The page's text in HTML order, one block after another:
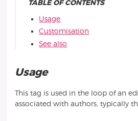
TABLE OF CONTENTS
Usage
Customisation
See also
Usage
This tag is used in the loop of an
associated with authors, typically